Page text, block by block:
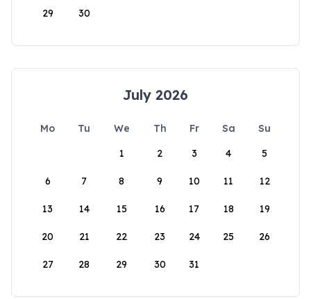
29 30
July 2026
Mo Tu We Th Fr Sa
Su
1
2 3 4 5
6 7 8 9 10 11 12
13 14 15 16 17 18 19
20 21 22 23 24 25 26
27 28 29 30 31